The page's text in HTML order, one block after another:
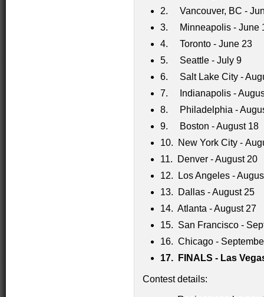
2. Vancouver, BC -
3. Minneapolis - June
4. Toronto - June 23
5. Seattle - July 9
6. Salt Lake City -
7. Indianapolis -
8. Philadelphia -
9. Boston - August 18
10. New York City -
11. Denver - August 20
12. Los Angeles -
13. Dallas - August 25
14. Atlanta - August 27
15. San Francisco -
16. Chicago -
17.
FINALS - Las
Contest details: